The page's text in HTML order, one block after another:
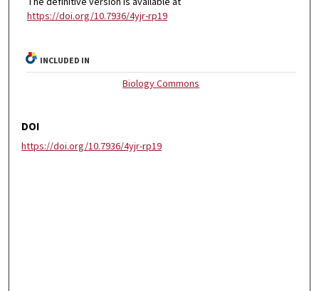
https://doi.org/10.7936/4yjr-rp19
INCLUDED IN
Biology Commons
DOI
https://doi.org/10.7936/4yjr-rp19